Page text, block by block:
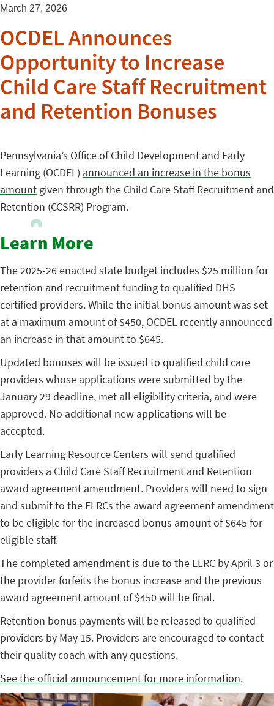
March 27, 2026
OCDEL Announces
Opportunity to Increase
Child Care Staff Recruitment
and Retention Bonuses
Pennsylvania’s Office of Child Development and Early
Learning (OCDEL) announced an increase in the bonus
amount given through the Child Care Staff Recruitment and
Retention (CCSRR) Program.
Learn More
The 2025-26 enacted state budget includes $25 million for
retention and recruitment funding to qualified DHS
certified providers. While the initial bonus amount was set
at a maximum amount of $450, OCDEL recently announced
an increase in that amount to $645.
Updated bonuses will be issued to qualified child care
providers whose applications were submitted by the
January 29 deadline, met all eligibility criteria, and were
approved. No additional new applications will be
accepted.
Early Learning Resource Centers will send qualified
providers a Child Care Staff Recruitment and Retention
award agreement amendment. Providers will need to sign
and submit to the ELRCs the award agreement amendment
to be eligible for the increased bonus amount of $645 for
eligible staff.
The completed amendment is due to the ELRC by April 3 or
the provider forfeits the bonus increase and the previous
award agreement amount of $450 will be final.
Retention bonus payments will be released to qualified
providers by May 15. Providers are encouraged to contact
their quality coach with any questions.
See the official announcement for more information.